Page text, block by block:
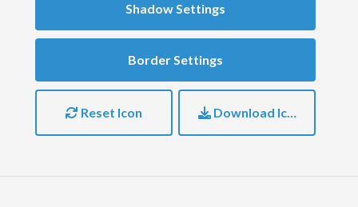
Shadow Settings
Border Settings
Reset Icon Download Icon